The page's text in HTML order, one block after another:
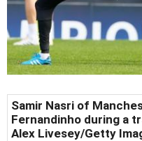
Samir Nasri of
Fernandinho during a
Alex Livesey/Getty